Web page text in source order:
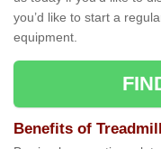
you’d like to start a
equipment.
Benefits of